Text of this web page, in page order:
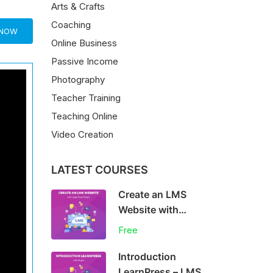
Arts & Crafts
Coaching
Online Business
Passive Income
Photography
Teacher Training
Teaching Online
Video Creation
LATEST COURSES
Create an LMS
Website with
LearnPress
Free
Introduction